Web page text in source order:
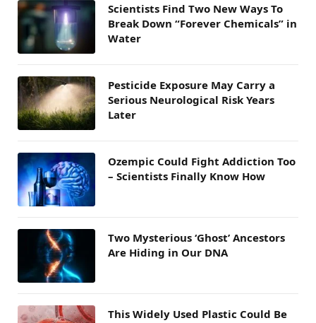
Scientists Find Two New Ways To
Break Down “Forever Chemicals” in
Water
Pesticide Exposure May Carry a
Serious Neurological Risk Years
Later
Ozempic Could Fight Addiction Too
– Scientists Finally Know How
Two Mysterious ‘Ghost’ Ancestors
Are Hiding in Our DNA
This Widely Used Plastic Could Be